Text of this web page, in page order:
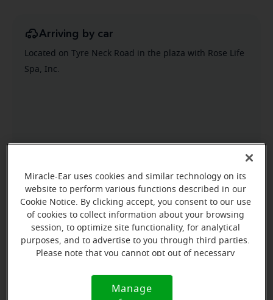
Arriving by car
Located on Tyre Neck Road in the plaza with Rose Life
Spa, Inc.
Miracle-Ear uses cookies and similar technology on its
website to perform various functions described in our
Cookie Notice. By clicking accept, you consent to our use
of cookies to collect information about your browsing
session, to optimize site functionality, for analytical
purposes, and to advertise to you through third parties.
Please note that you cannot opt out of necessary
Notice (link here below). If you are using an opt-out
preference signal, we will honor that signal.
Manage